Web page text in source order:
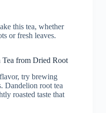
this tea, whether
or fresh leaves.
from Dried Root
try brewing
Dandelion root tea
roasted taste that